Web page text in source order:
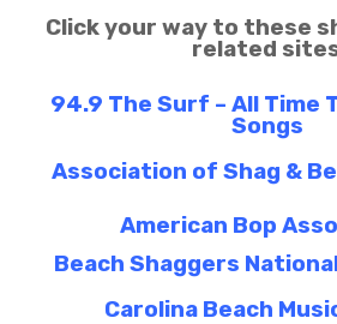
Click your way to these
related
94.9 The Surf – All Time
Songs
Association of Shag &
American Bop
Beach Shaggers
Carolina Beach